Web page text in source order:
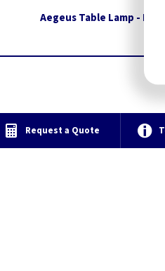
Aegeus Table Lamp -
Request a Quote